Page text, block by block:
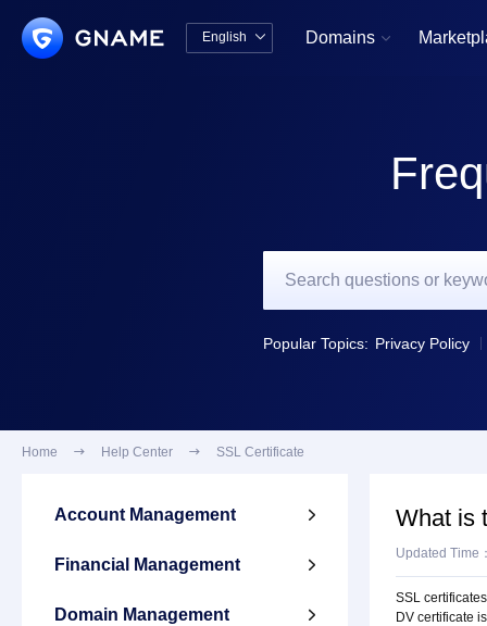
English  Domains 
Popular Topics: Privacy Policy
Home  Help Center  SSL Certificate
Account Management 
Financial Management 
Domain Management 
What is
Updated Time
SSL
DV certificate